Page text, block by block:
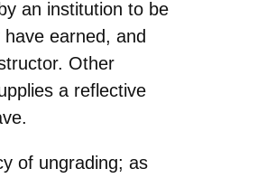
an institution to be
earned, and
Other
a reflective
of ungrading; as